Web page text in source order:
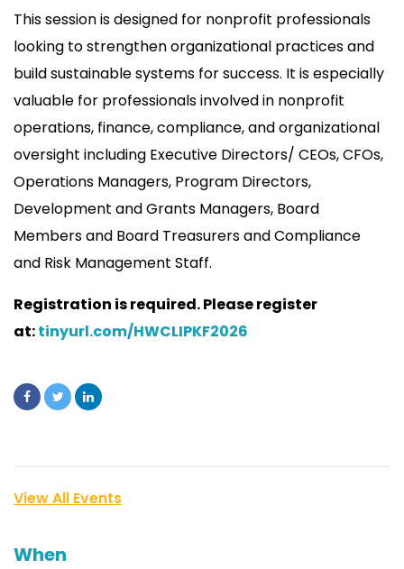
This session is designed for nonprofit professionals
looking to strengthen organizational practices and
build sustainable systems for success. It is especially
valuable for professionals involved in nonprofit
operations, finance, compliance, and organizational
oversight including Executive Directors/ CEOs, CFOs,
Operations Managers, Program Directors,
Development and Grants Managers, Board
Members and Board Treasurers and Compliance
and Risk Management Staff.
Registration is required. Please register
at:tinyurl.com/HWCLIPKF2026
View All Events
When